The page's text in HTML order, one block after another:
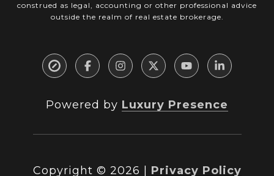
construed as legal, accounting or other professional advice
outside the realm of real estate brokerage.
Powered by Luxury Presence
Copyright © 2026 Privacy Policy